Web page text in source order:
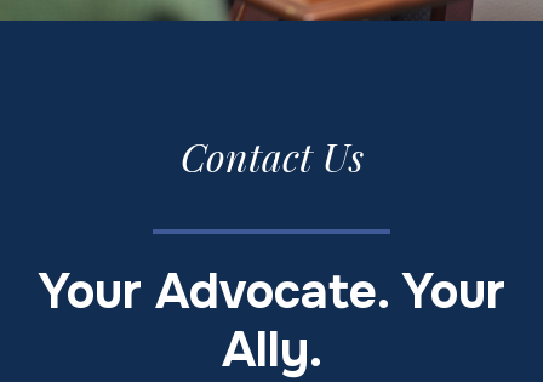
Contact Us
Your Advocate. Your
Ally.